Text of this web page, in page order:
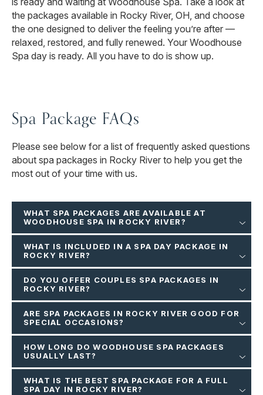
the packages available in Rocky River, OH, and choose
the one designed to deliver the feeling you’re after —
relaxed, restored, and fully renewed. Your Woodhouse
Spa day is ready. All you have to do is show up.
Spa Package FAQs
Please see below for a list of frequently asked questions
about spa packages in Rocky River to help you get the
most out of your time with us.
WHAT SPA PACKAGES ARE AVAILABLE AT
WOODHOUSE SPA IN ROCKY RIVER?
WHAT IS INCLUDED IN A SPA DAY PACKAGE IN
ROCKY RIVER?
DO YOU OFFER COUPLES SPA PACKAGES IN
ROCKY RIVER?
ARE SPA PACKAGES IN ROCKY RIVER GOOD FOR
SPECIAL OCCASIONS?
HOW LONG DO WOODHOUSE SPA PACKAGES
USUALLY LAST?
WHAT IS THE BEST SPA PACKAGE FOR A FULL
SPA DAY IN ROCKY RIVER?